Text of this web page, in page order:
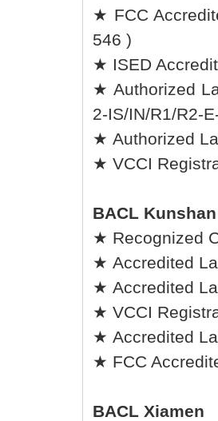
★ FCC
546 )
★ ISED
★ Authorized
2-IS/IN/R1/R2-
★ Authorized
★ VCCI
BACL Kunshan
★ Recognized
★ Accredited
★ Accredited
★ VCCI
★ Accredited
★ FCC
BACL Xiamen